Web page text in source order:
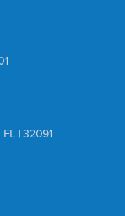
| 32091